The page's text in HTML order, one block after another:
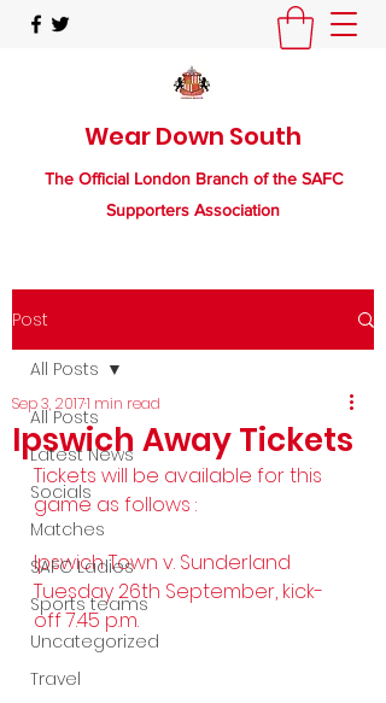
Wear Down South
The Official London Branch of the SAFC
Supporters Association
Post
All Posts
Latest News
Socials
Matches
SAFC Ladies
Sports teams
Uncategorized
Travel
All Posts
Ipswich Away Tickets
Sep 3, 20171 min read
Tickets will be available for this
game as follows :
Ipswich Town v. Sunderland
Tuesday 26th September, kick-
off 7.45 p.m.